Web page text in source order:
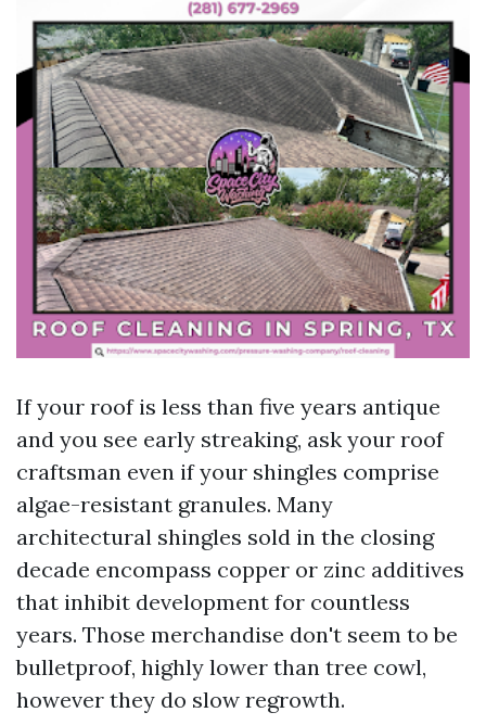
If your roof is less than five years antique
and you see early streaking, ask your roof
craftsman even if your shingles comprise
algae-resistant granules. Many
architectural shingles sold in the closing
decade encompass copper or zinc additives
that inhibit development for countless
years. Those merchandise don't seem to be
bulletproof, highly lower than tree cowl,
however they do slow regrowth.